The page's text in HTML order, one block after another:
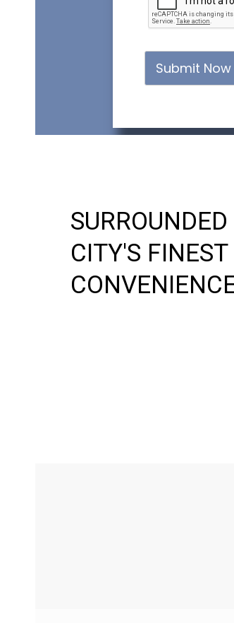
Submit Now
CITY'S FINEST